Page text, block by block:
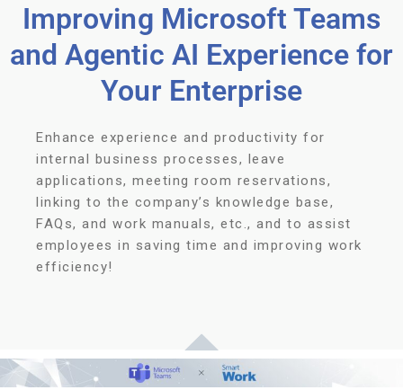
Improving Microsoft Teams
and Agentic AI Experience for
Your Enterprise
Enhance experience and productivity for
internal business processes, leave
applications, meeting room reservations,
linking to the company’s knowledge base,
FAQs, and work manuals, etc., and to assist
employees in saving time and improving work
efficiency!